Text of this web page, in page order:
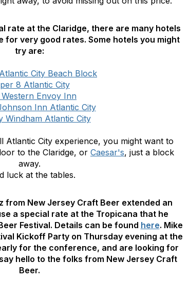
rate at the Claridge, there are many hotels
very good rates. Some hotels you might
try are:
City Beach Block
8 Atlantic City
Western Envoy Inn
Inn Atlantic City
Windham Atlantic City
Atlantic City experience, you might want to
to the Claridge, or Caesar's, just a block
away.
luck at the tables.
from New Jersey Craft Beer extended an
a special rate at the Tropicana that he
Festival. Details can be found here. Mike
Kickoff Party on Thursday evening at the
for the conference, and are looking for
hello to the folks from New Jersey Craft
Beer.